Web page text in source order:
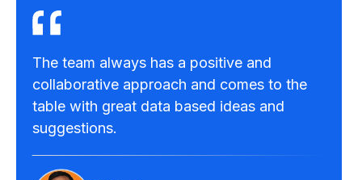
The team always has a positive and
collaborative approach and comes to the
table with great data based ideas and
suggestions.